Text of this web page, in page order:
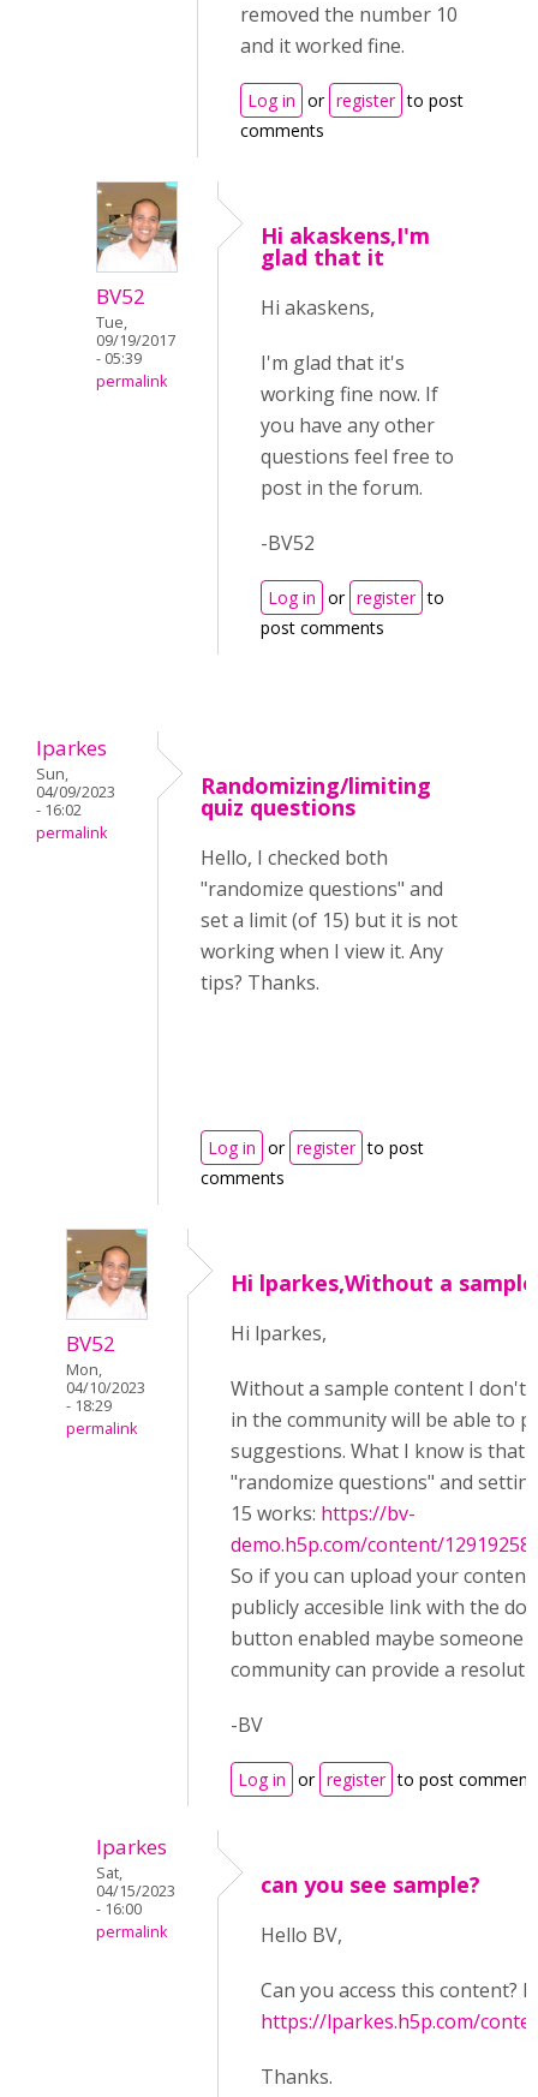
removed the number 10
and it worked fine.
Log in or register to post
comments
BV52
Tue,
09/19/2017
- 05:39
permalink
Hi akaskens,I'm
glad that it
Hi akaskens,
I'm glad that it's
working fine now. If
you have any other
questions feel free to
post in the forum.
-BV52
Log in or register to
post comments
lparkes
Sun,
04/09/2023
- 16:02
permalink
Randomizing/limiting
quiz questions
Hello, I checked both
"randomize questions" and
set a limit (of 15) but it is not
working when I view it. Any
tips? Thanks.
Log in or register to post
comments
BV52
Mon,
04/10/2023
- 18:29
permalink
Hi lparkes,Without a sample
Hi lparkes,
Without a sample content I don't
in the community will be able to
suggestions. What I know is that
"randomize questions" and
15 works: https://bv-
demo.h5p.com/content/
So if you can upload your
publicly accesible link with the
button enabled maybe someone
community can provide a
-BV
Log in or register to post
lparkes
Sat,
04/15/2023
- 16:00
permalink
can you see sample?
Hello BV,
Can you access this content? I
https://lparkes.h5p.com/
Thanks.